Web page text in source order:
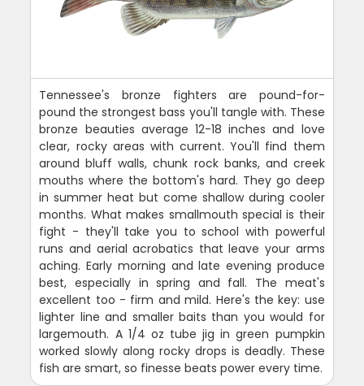
Tennessee's bronze fighters are pound-for-
pound the strongest bass you'll tangle with. These
bronze beauties average 12-18 inches and love
clear, rocky areas with current. You'll find them
around bluff walls, chunk rock banks, and creek
mouths where the bottom's hard. They go deep
in summer heat but come shallow during cooler
months. What makes smallmouth special is their
fight - they'll take you to school with powerful
runs and aerial acrobatics that leave your arms
aching. Early morning and late evening produce
best, especially in spring and fall. The meat's
excellent too - firm and mild. Here's the key: use
lighter line and smaller baits than you would for
largemouth. A 1/4 oz tube jig in green pumpkin
worked slowly along rocky drops is deadly. These
fish are smart, so finesse beats power every time.